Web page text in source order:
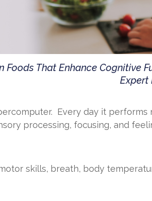
Foods That Enhance Cognitive
Expert
Every day it
processing, focusing, and
skills, breath, body